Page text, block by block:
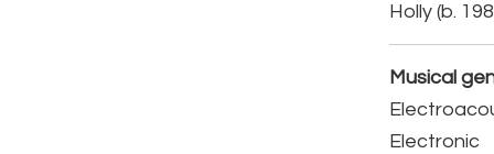
Holly (b.
Musical
Electronic